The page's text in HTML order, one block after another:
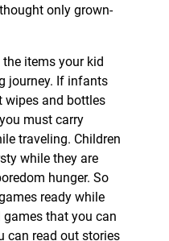
only grown-
items your kid
journey. If infants
wipes and bottles
must carry
traveling. Children
while they are
hunger. So
ready while
that you can
can read out stories